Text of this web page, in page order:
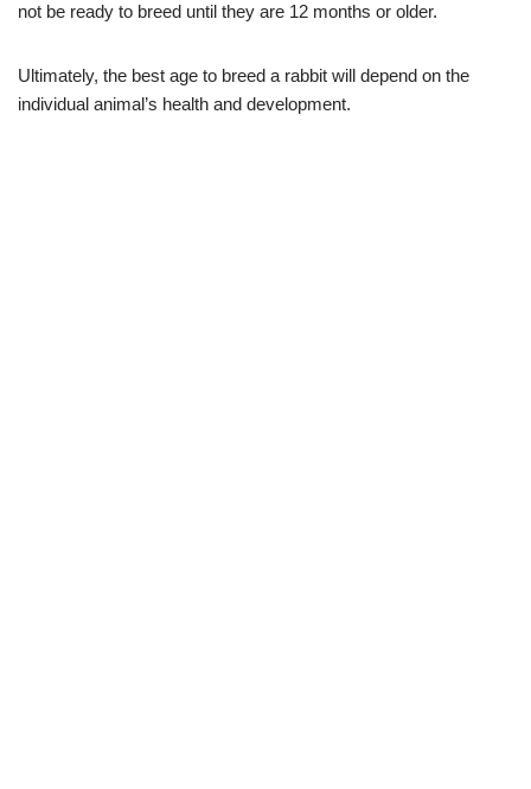
not be ready to breed until they are 12 months or older.
Ultimately, the best age to breed a rabbit will depend on the
individual animal’s health and development.